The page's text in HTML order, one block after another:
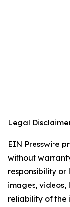
Legal
EIN Presswire
without
responsibility
images, videos,
reliability of the